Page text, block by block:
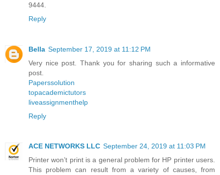
9444.
Reply
Bella September 17, 2019 at 11:12 PM
Very nice post. Thank you for sharing such a informative
post.
Paperssolution
topacademictutors
liveassignmenthelp
Reply
ACE NETWORKS LLC September 24, 2019 at 11:03 PM
Printer won’t print is a general problem for HP printer users.
This problem can result from a variety of causes, from